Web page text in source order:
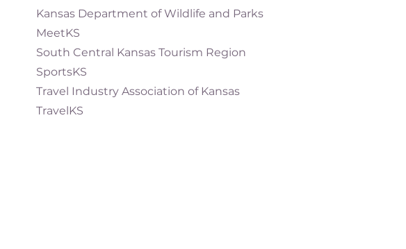
Kansas Department of Wildlife and Parks
MeetKS
South Central Kansas Tourism Region
SportsKS
Travel Industry Association of Kansas
TravelKS